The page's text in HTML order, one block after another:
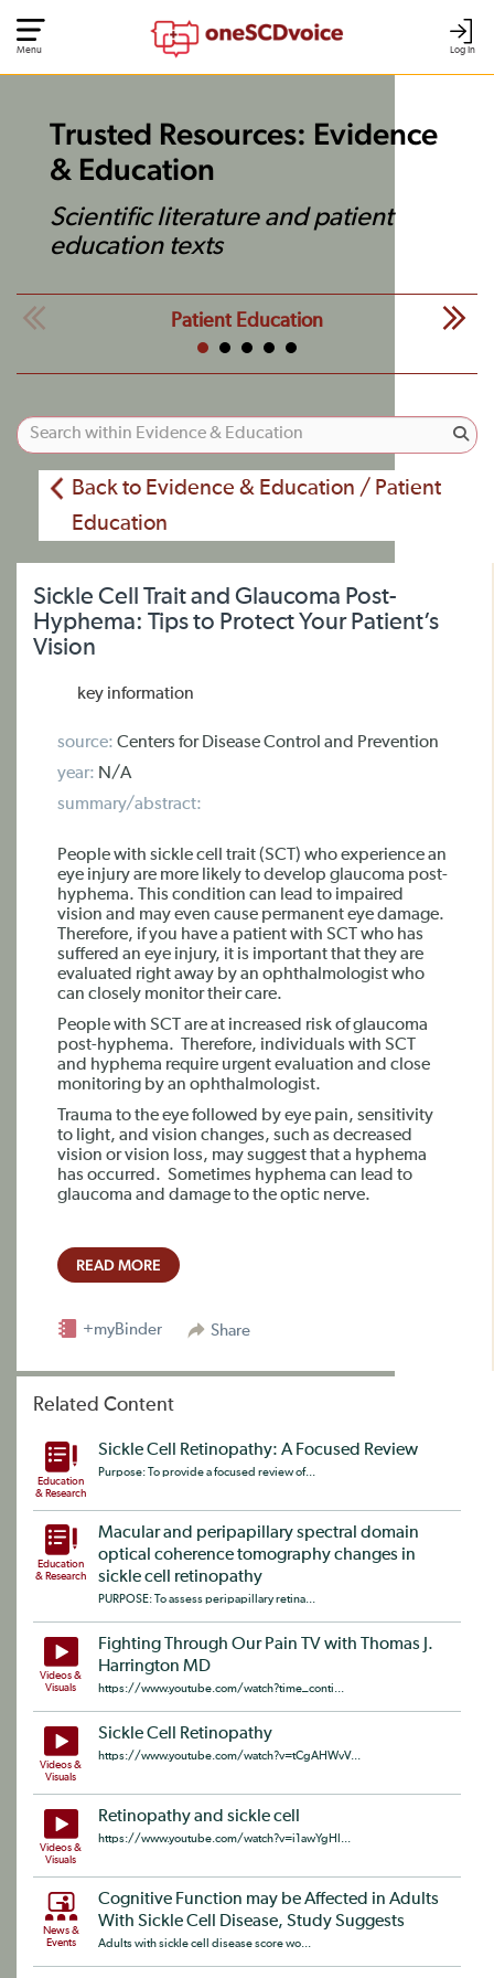
Log In
Menu
Trusted Resources: Evidence
& Education
Scientific literature and patient
education texts
Patient Education
Back to Evidence & Education / Patient
Education
Sickle Cell Trait and Glaucoma Post-
Hyphema: Tips to Protect Your Patient’s
Vision
key information
source: Centers for Disease Control and Prevention
year: N/A
summary/abstract:
People with sickle cell trait (SCT) who experience an
eye injury are more likely to develop glaucoma post-
hyphema. This condition can lead to impaired
vision and may even cause permanent eye damage.
Therefore, if you have a patient with SCT who has
suffered an eye injury, it is important that they are
evaluated right away by an ophthalmologist who
can closely monitor their care.
People with SCT are at increased risk of glaucoma
post-hyphema.
Therefore, individuals with SCT
and hyphema require urgent evaluation and close
monitoring by an ophthalmologist.
Trauma to the eye followed by eye pain, sensitivity
to light, and vision changes, such as decreased
vision or vision loss, may suggest that a hyphema
has occurred. Sometimes hyphema can lead to
glaucoma and damage to the optic nerve.
READ MORE
Share
+myBinder
Related Content
Education
& Research
Sickle Cell Retinopathy: A Focused Review
Purpose: To provide a focused review of...
Education
& Research
Macular and peripapillary spectral domain
optical coherence tomography changes in
sickle cell retinopathy
PURPOSE: To assess peripapillary retina...
Videos &
Visuals
Fighting Through Our Pain TV with Thomas J.
Harrington MD
https://www.youtube.com/watch?time_conti...
Videos &
Visuals
Sickle Cell Retinopathy
https://www.youtube.com/watch?v=tCgAHWvV...
Videos &
Visuals
Retinopathy and sickle cell
https://www.youtube.com/watch?v=i1awYgHl...
News &
Events
Cognitive Function may be Affected in Adults
With Sickle Cell Disease, Study Suggests
Adults with sickle cell disease score wo...